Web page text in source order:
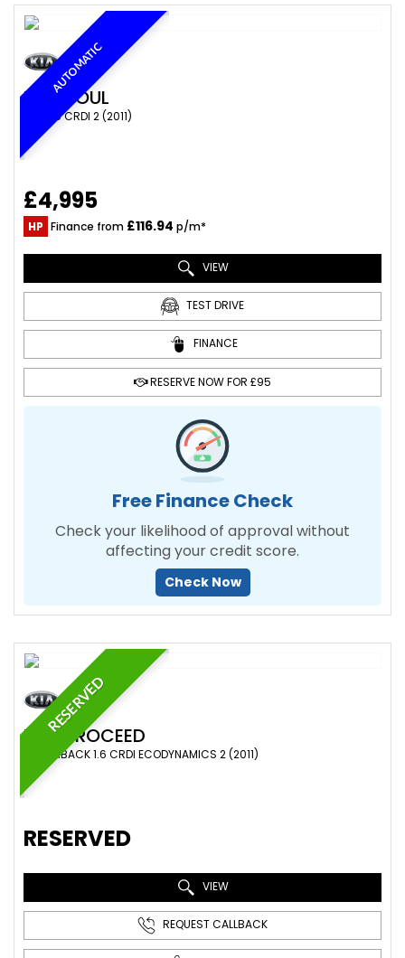
AUTOMATIC
KIA SOUL
SUV 1.6 CRDI 2 (2011)
£4,995
HP Finance from £116.94 p/m*
VIEW
TEST DRIVE
FINANCE
RESERVE NOW FOR £95
Free Finance Check
Check your likelihood of approval without
affecting your credit score.
Check Now
RESERVED
KIAPROCEED
HATCHBACK 1.6 CRDI ECODYNAMICS 2 (2011)
RESERVED
VIEW
REQUEST CALLBACK